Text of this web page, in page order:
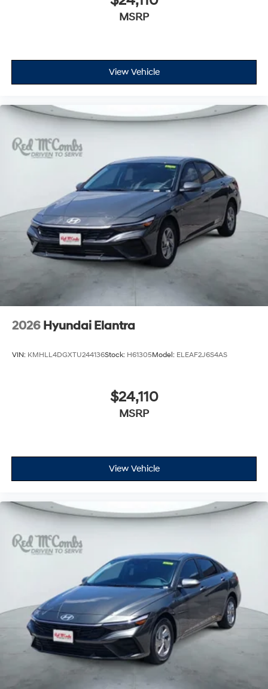
MSRP
View Vehicle
2026 Hyundai Elantra
VIN: KMHLL4DGXTU244136Stock: H61305Model: ELEAF2J6S4AS
$24,110
MSRP
View Vehicle